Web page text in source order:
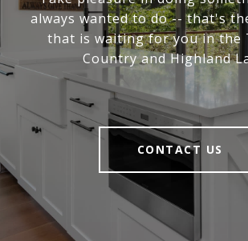
always wanted to do -- that's
that is waiting for you in the
Country and Highland
CONTACT US